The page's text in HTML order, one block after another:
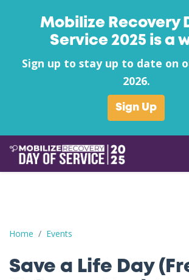
Mobilize Recovery
Service 2025 is a
Sign up to stay up to date on
2026.
Sign Up
Home Events
Save a Life Day (Free Naloxone Day):
Save a Life Day